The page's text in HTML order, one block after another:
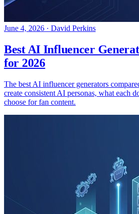
June 4, 2026 · David Perkins
Best AI Influencer
for 2026
The best AI influencer generators
create consistent AI personas, what each
choose for fan content.